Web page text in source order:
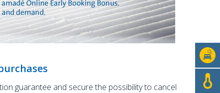
guarantee and secure the possibility to cancel